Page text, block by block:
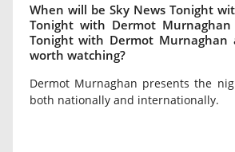
When will be Sky News Tonight
Tonight with Dermot
Tonight with Dermot Murnaghan
worth watching?
Dermot Murnaghan presents the
both nationally and internationally.